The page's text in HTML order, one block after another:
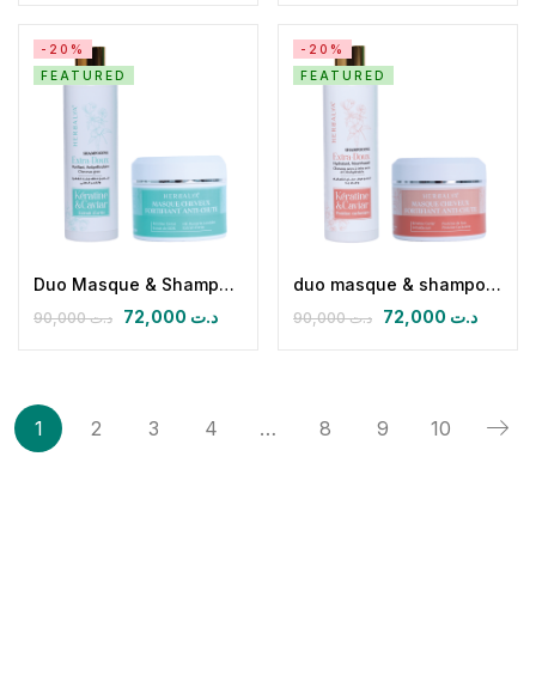
-20%
FEATURED
Duo Masque & Shampoing Anti-Chute pour Cheveux gras
د.ت90,000 د.ت
-20%
FEATURED
duo masque & shampoing antichute cheveux secs
د.ت90,000 د.ت
1 2 3 4 … 8 9 10